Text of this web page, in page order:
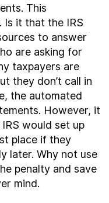
This
Is it that the IRS
to answer
are asking for
taxpayers are
they don’t call in
the automated
However, it
would set up
place if they
later. Why not use
penalty and save
mind.